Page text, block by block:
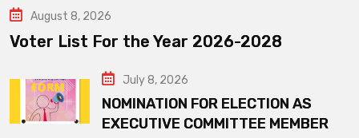
August 8, 2026
Voter List For the Year 2026-2028
July 8, 2026
NOMINATION FOR ELECTION AS
EXECUTIVE COMMITTEE MEMBER